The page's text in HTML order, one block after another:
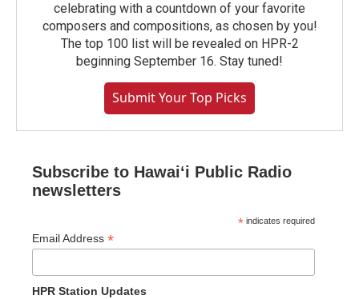
celebrating with a countdown of your favorite
composers and compositions, as chosen by you!
The top 100 list will be revealed on HPR-2
beginning September 16. Stay tuned!
Submit Your Top Picks
Subscribe to Hawaiʻi Public Radio
newsletters
* indicates required
Email Address *
HPR Station Updates